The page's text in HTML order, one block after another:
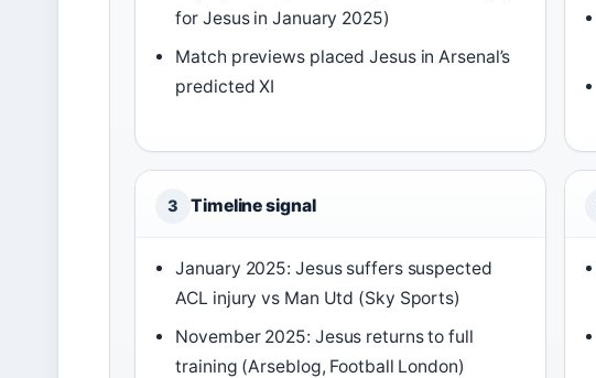
for Jesus in January 2025)
Match previews placed Jesus in Arsenal’s
predicted XI
3 Timeline signal
January 2025: Jesus suffers suspected
ACL injury vs Man Utd (Sky Sports)
November 2025: Jesus returns to full
training (Arseblog, Football London)